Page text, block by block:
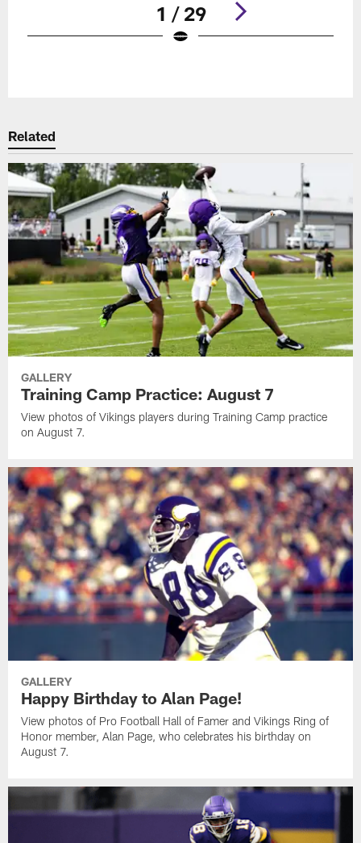
1 / 29
Related
GALLERY
Training Camp Practice: August 7
View photos of Vikings players during Training Camp practice
on August 7.
GALLERY
Happy Birthday to Alan Page!
View photos of Pro Football Hall of Famer and Vikings Ring of
Honor member, Alan Page, who celebrates his birthday on
August 7.